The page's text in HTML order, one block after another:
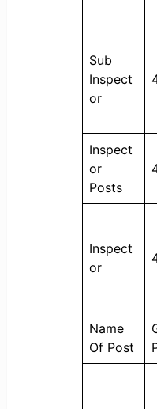
Sub
Inspect
or
Inspect
or
Posts
Inspect
or
Name
Of Post